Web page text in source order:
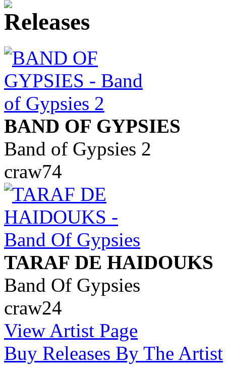
BAND OF GYPSIES
Band of Gypsies 2
craw74
TARAF DE HAIDOUKS
Band Of Gypsies
craw24
View Artist Page
Buy Releases By The Artist